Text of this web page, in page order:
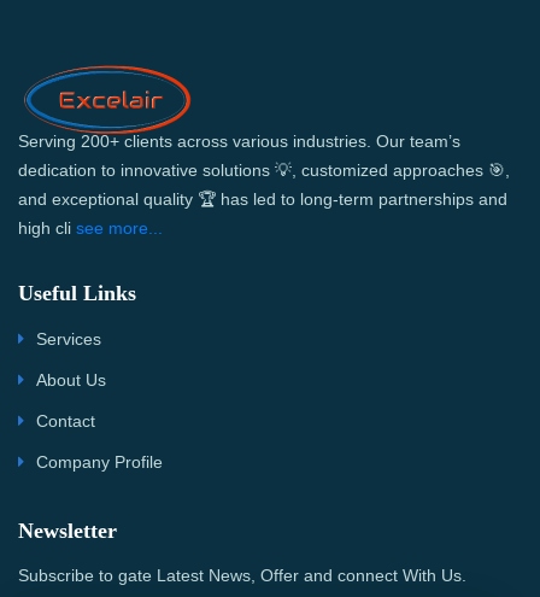
Serving 200+ clients across various industries. Our team’s
dedication to innovative solutions 💡, customized approaches 🎯,
and exceptional quality 🏆 has led to long-term partnerships and
high cli see more...
Useful Links
Services
About Us
Contact
Company Profile
Newsletter
Subscribe to gate Latest News, Offer and connect With Us.